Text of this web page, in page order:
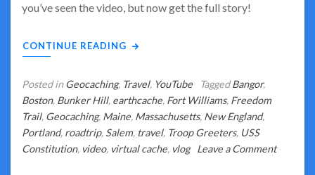
you’ve seen the video, but now get the full story!
CONTINUE READING
Posted inGeocaching, Travel, YouTube TaggedBangor,
Boston, Bunker Hill, earthcache, Fort Williams, Freedom
Trail, Geocaching, Maine, Massachusetts, New England,
Portland, roadtrip, Salem, travel, Troop Greeters, USS
Constitution, video, virtual cache, vlog Leave a Commenton